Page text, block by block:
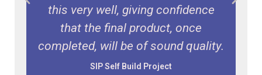
this very well, giving confidence
that the final product, once
completed, will be of sound quality.
SIP Self Build Project